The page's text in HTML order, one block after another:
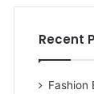
Recent
Fashion